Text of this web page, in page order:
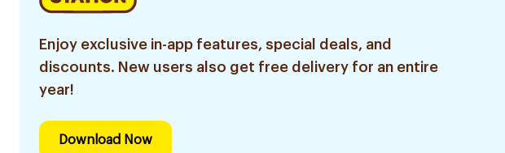
Enjoy exclusive in-app features, special deals, and
discounts. New users also get free delivery for an entire
year!
Download Now